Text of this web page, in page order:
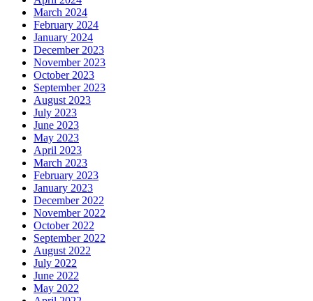
March 2024
February 2024
January 2024
December 2023
November 2023
October 2023
September 2023
August 2023
July 2023
June 2023
May 2023
April 2023
March 2023
February 2023
January 2023
December 2022
November 2022
October 2022
September 2022
August 2022
July 2022
June 2022
May 2022